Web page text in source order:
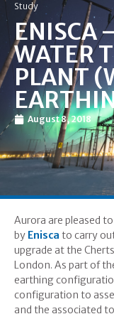
Study
ENISCA
WATER
PLANT
August 8, 2018
Aurora are pleased
by Enisca to carry
upgrade at the
London. As part of
earthing
configuration to
and the associated